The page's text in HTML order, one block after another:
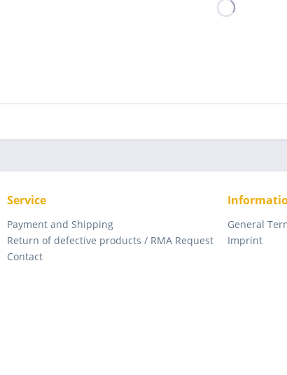
Service
Payment and Shipping
Return of defective products / RMA Request
Contact
General
Imprint